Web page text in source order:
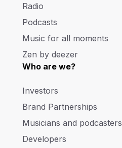
Radio
Podcasts
Music for all moments
Zen by deezer
Who are we?
Investors
Brand Partnerships
Musicians and podcasters
Developers